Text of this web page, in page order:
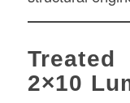
2×10